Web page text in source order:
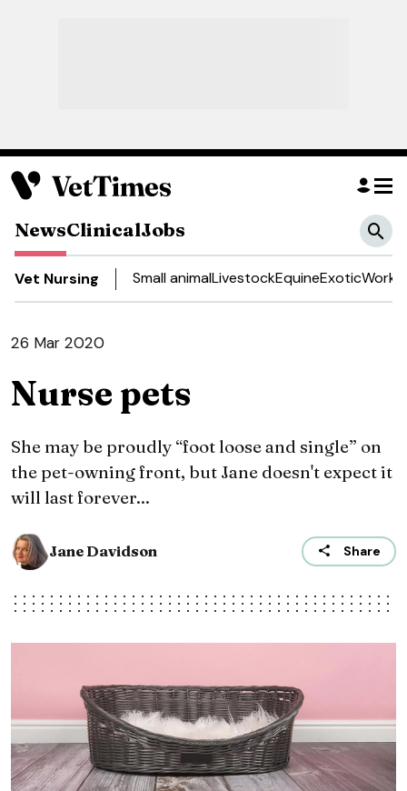
NewsClinicalJobs
Vet Nursing Small animalLivestockEquineExoticWork
26 Mar 2020
Nurse pets
She may be proudly “foot loose and single” on
the pet-owning front, but Jane doesn't expect it
will last forever...
Jane Davidson Share